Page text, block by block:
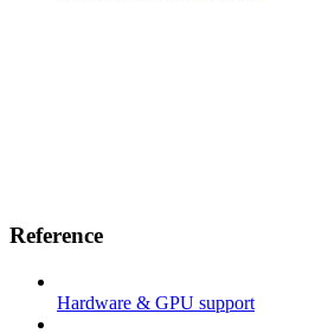
Reference
Hardware & GPU support